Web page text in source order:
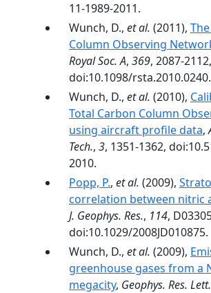
11-1989-2011.
Wunch, D., et al. (2011),
Column Observing
Royal Soc. A, 369, 2087-2112,
doi:10.1098/rsta.2010.0240.
Wunch, D., et al. (2010),
Total Carbon Column
using aircraft profile data,
Tech., 3, 1351-1362,
2010.
Popp, P., et al. (2009),
correlation between nitric
J. Geophys. Res., 114,
doi:10.1029/2008JD010875.
Wunch, D., et al. (2009),
greenhouse gases from a
megacity, Geophys. Res. Lett.